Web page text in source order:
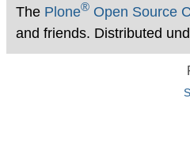
The Plone®Open Source
and friends. Distributed